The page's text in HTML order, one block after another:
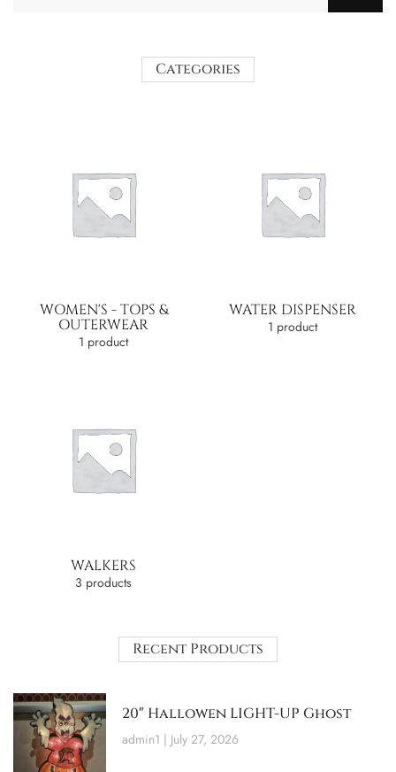
Categories
WOMEN'S - TOPS &
OUTERWEAR
1 product
WATER DISPENSER
1 product
WALKERS
3 products
Recent Products
20″ Hallowen LIGHT-UP Ghost
admin1 July 27, 2026